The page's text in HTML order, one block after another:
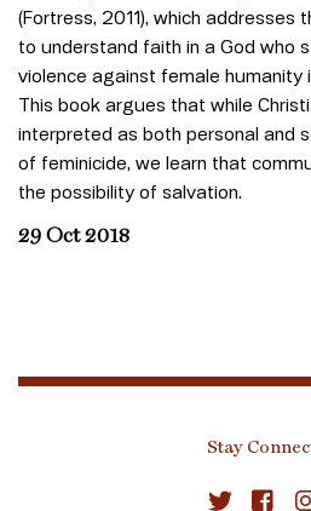
(Fortress, 2011), which addresses
to understand faith in a God who
violence against female humanity
This book argues that while
interpreted as both personal and
of feminicide, we learn that
the possibility of salvation.
29 Oct 2018
Stay